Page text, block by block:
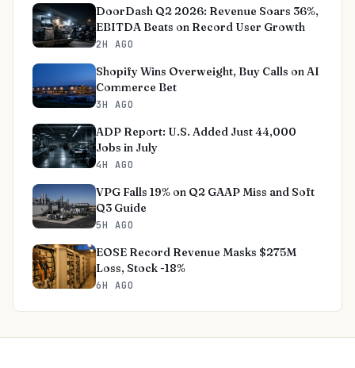
DoorDash Q2 2026: Revenue Soars 36%,
EBITDA Beats on Record User Growth
2H AGO
Shopify Wins Overweight, Buy Calls on AI
Commerce Bet
3H AGO
ADP Report: U.S. Added Just 44,000
Jobs in July
4H AGO
VPG Falls 19% on Q2 GAAP Miss and Soft
Q3 Guide
5H AGO
EOSE Record Revenue Masks $275M
Loss, Stock -18%
6H AGO